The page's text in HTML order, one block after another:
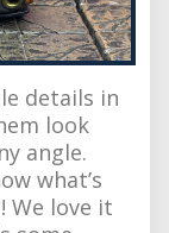
details in
look
angle.
what’s
We love it